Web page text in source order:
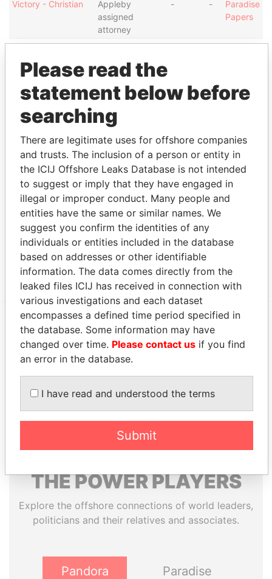
Victory - Christian
Appleby
assigned
attorney
- -
Paradise
Papers
Limited - Cayman
Intermediary (1)
Appleby Trust (Cayman) Ltd.
Address (1)
Data From
Clifton House; 75 Fort Street; Grand Cayman KY1-
1108; Cayman Islands
Paradise
Papers
Other (1)
Data From
Group - CRC
Paradise Papers
EXPLORE MORE FROM
Paradise Papers
THEPOWERPLAYERS
Explore the offshore connections of world leaders,
politicians and their relatives and associates.
Pandora
Paradise
Please read the
statement below before
searching
There are legitimate uses for offshore companies
and trusts. The inclusion of a person or entity in
the ICIJ Offshore Leaks Database is not intended
to suggest or imply that they have engaged in
illegal or improper conduct. Many people and
entities have the same or similar names. We
suggest you confirm the identities of any
individuals or entities included in the database
based on addresses or other identifiable
information. The data comes directly from the
leaked files ICIJ has received in connection with
various investigations and each dataset
encompasses a defined time period specified in
the database. Some information may have
changed over time. Please contact us if you find
an error in the database.
I have read and understood the terms
Submit